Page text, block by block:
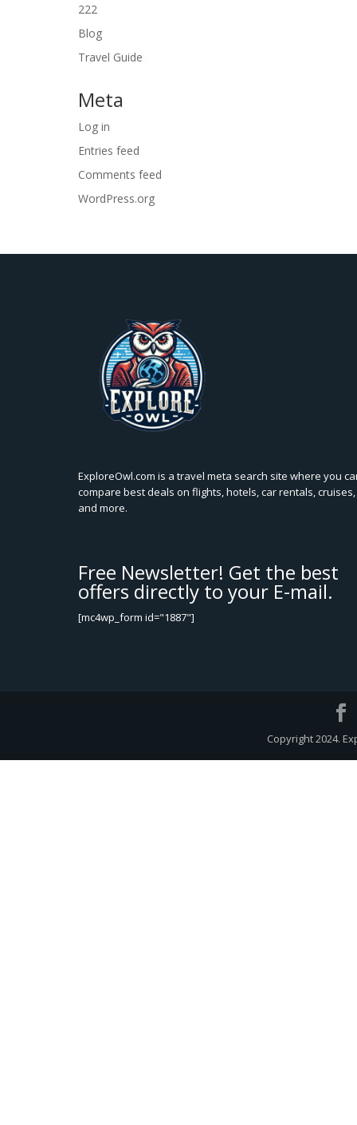
222
Blog
Travel Guide
Meta
Log in
Entries feed
Comments feed
WordPress.org
ExploreOwl.com is a travel meta search site where you
compare best deals on flights, hotels, car rentals, cruises,
and more.
Free Newsletter! Get the best
offers directly to your E-mail.
[mc4wp_form id="1887"]
Copyright 2024.